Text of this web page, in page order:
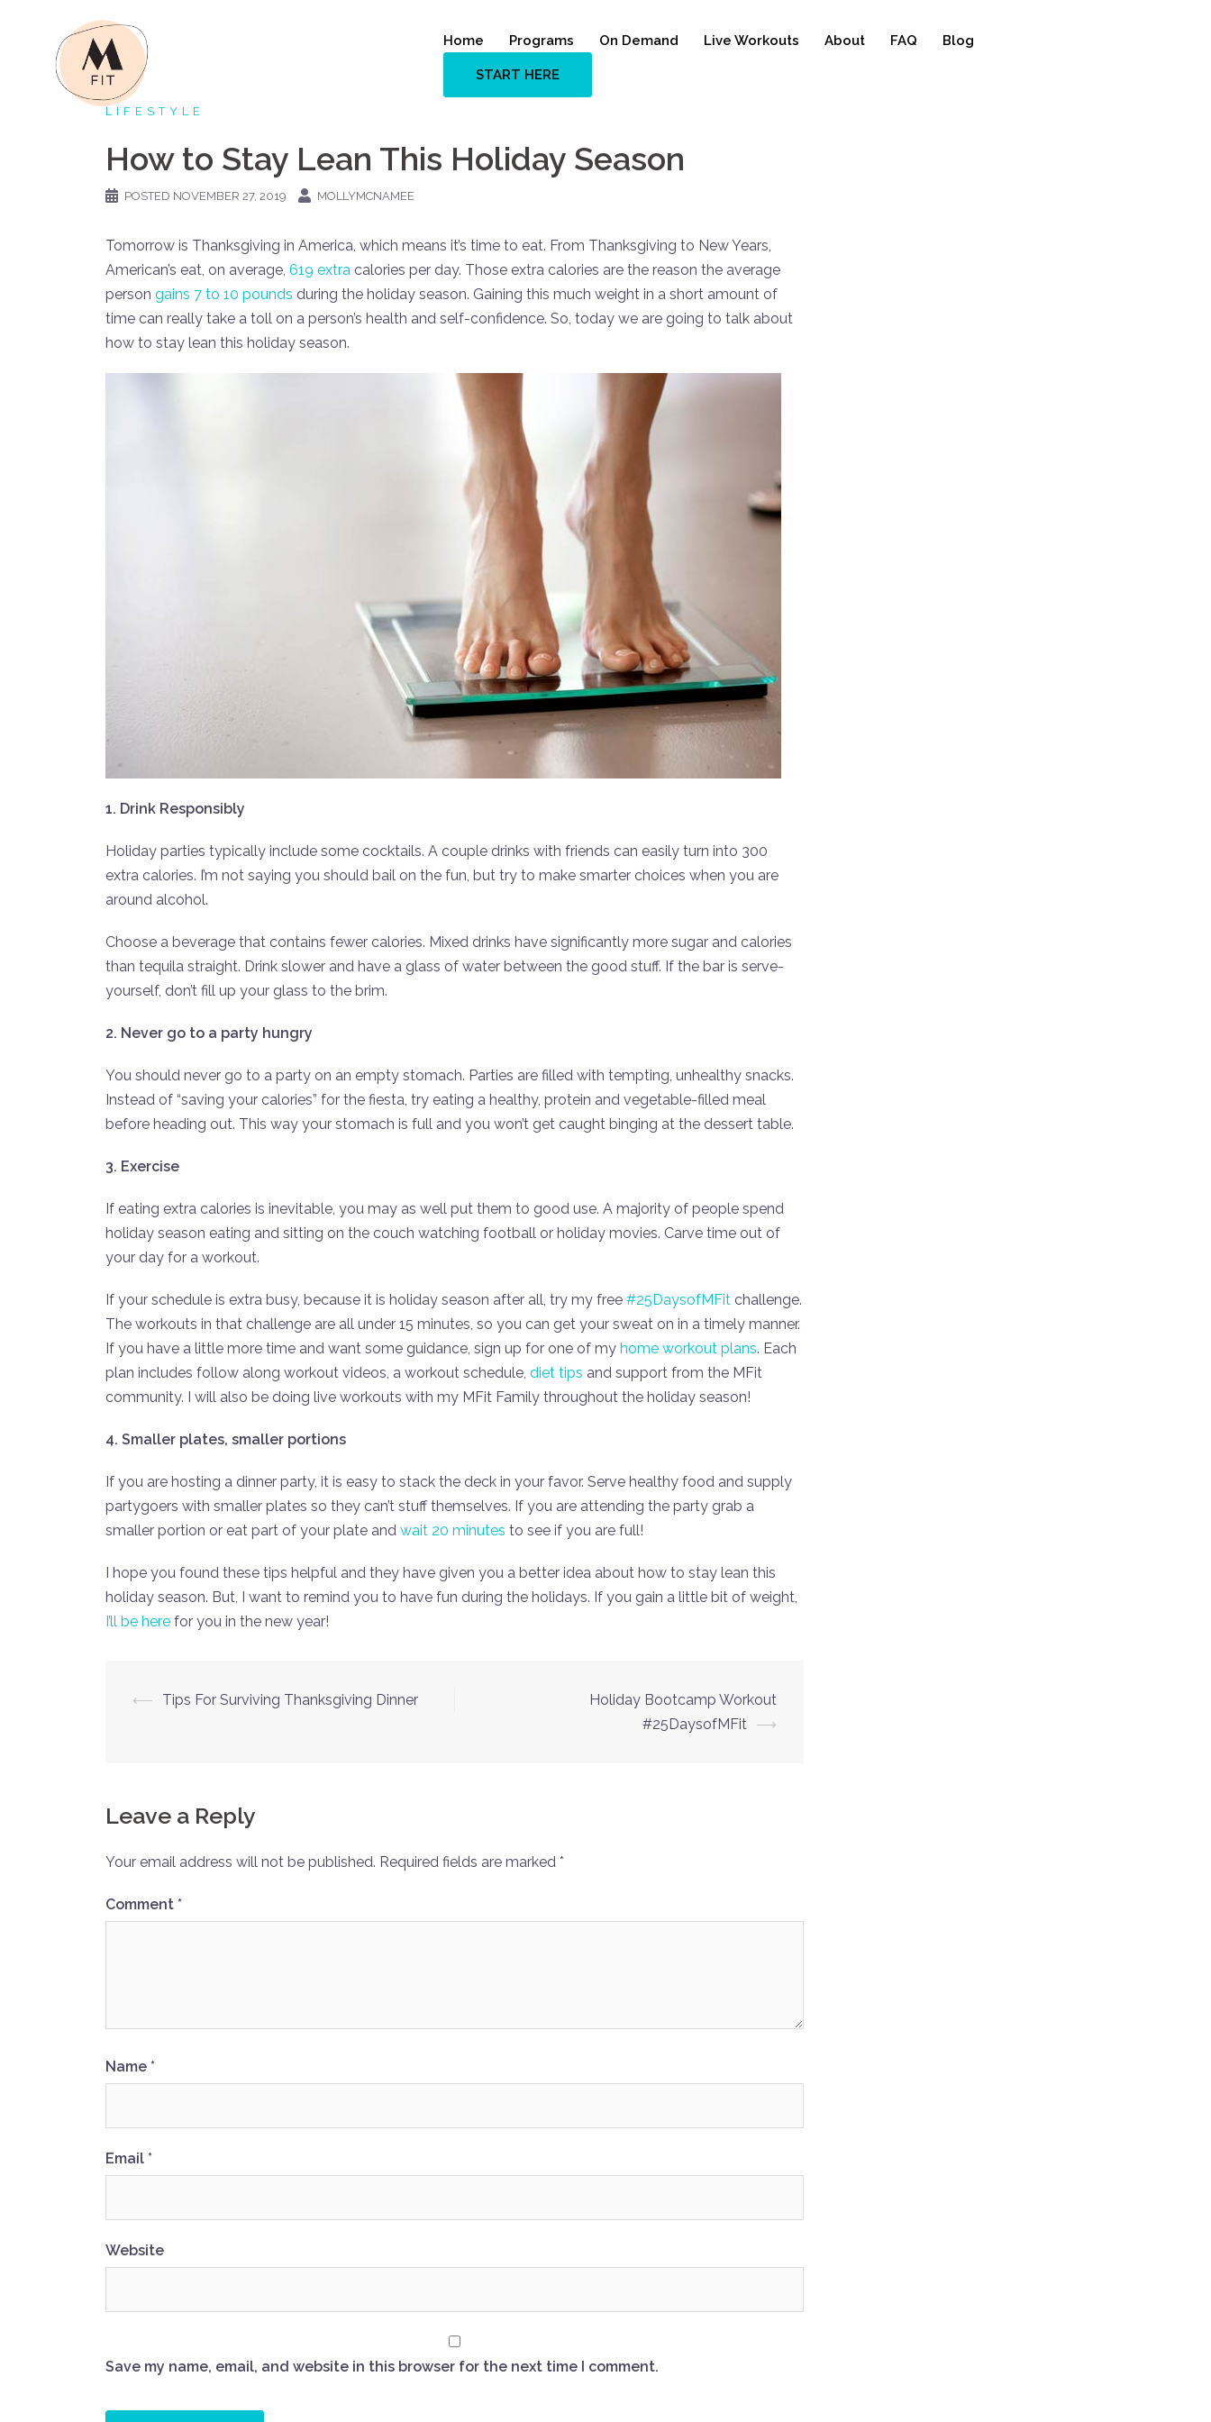
Home Programs On Demand Live Workouts About FAQ Blog
START HERE
LIFESTYLE
How to Stay Lean This Holiday Season
POSTED NOVEMBER 27, 2019 MOLLYMCNAMEE
Tomorrow is Thanksgiving in America, which means it’s time to eat. From Thanksgiving to New Years,
American’s eat, on average, 619 extra calories per day. Those extra calories are the reason the average
person gains 7 to 10 pounds during the holiday season. Gaining this much weight in a short amount of
time can really take a toll on a person’s health and self-confidence. So, today we are going to talk about
how to stay lean this holiday season.
1. Drink Responsibly
Holiday parties typically include some cocktails. A couple drinks with friends can easily turn into 300
extra calories. I’m not saying you should bail on the fun, but try to make smarter choices when you are
around alcohol.
Choose a beverage that contains fewer calories. Mixed drinks have significantly more sugar and calories
than tequila straight. Drink slower and have a glass of water between the good stuff. If the bar is serve-
yourself, don’t fill up your glass to the brim.
2. Never go to a party hungry
You should never go to a party on an empty stomach. Parties are filled with tempting, unhealthy snacks.
Instead of “saving your calories” for the fiesta, try eating a healthy, protein and vegetable-filled meal
before heading out. This way your stomach is full and you won’t get caught binging at the dessert table.
3. Exercise
If eating extra calories is inevitable, you may as well put them to good use. A majority of people spend
holiday season eating and sitting on the couch watching football or holiday movies. Carve time out of
your day for a workout.
If your schedule is extra busy, because it is holiday season after all, try my free #25DaysofMFit challenge.
The workouts in that challenge are all under 15 minutes, so you can get your sweat on in a timely manner.
If you have a little more time and want some guidance, sign up for one of my home workout plans. Each
plan includes follow along workout videos, a workout schedule, diet tips and support from the MFit
community. I will also be doing live workouts with my MFit Family throughout the holiday season!
4. Smaller plates, smaller portions
If you are hosting a dinner party, it is easy to stack the deck in your favor. Serve healthy food and supply
partygoers with smaller plates so they can’t stuff themselves. If you are attending the party grab a
smaller portion or eat part of your plate and wait 20 minutes to see if you are full!
I hope you found these tips helpful and they have given you a better idea about how to stay lean this
holiday season. But, I want to remind you to have fun during the holidays. If you gain a little bit of weight,
I’ll be here for you in the new year!
Post
⟵ Tips For Surviving Thanksgiving Dinner
Holiday Bootcamp Workout
#25DaysofMFit ⟶
Leave a Reply
Your email address will not be published. Required fields are marked *
Comment *
Name *
Email *
Website
Save my name, email, and website in this browser for the next time I comment.